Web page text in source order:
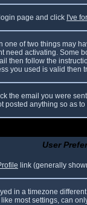
page and click I've
of two things may
activating.
follow the
you used is valid then
the email you were
anything so as
User
link (generally
in a timezone
most settings, can